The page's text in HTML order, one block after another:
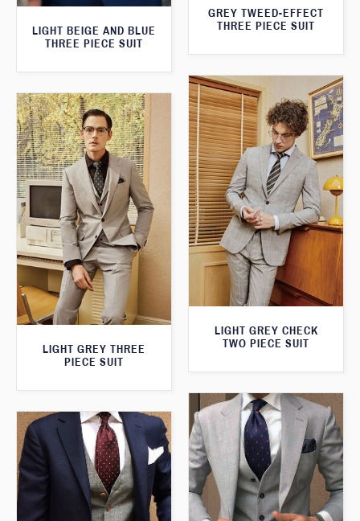
GREY TWEED-EFFECT
THREE PIECE SUIT
LIGHT BEIGE AND BLUE
THREE PIECE SUIT
LIGHT GREY CHECK
TWO PIECE SUIT
LIGHT GREY THREE
PIECE SUIT